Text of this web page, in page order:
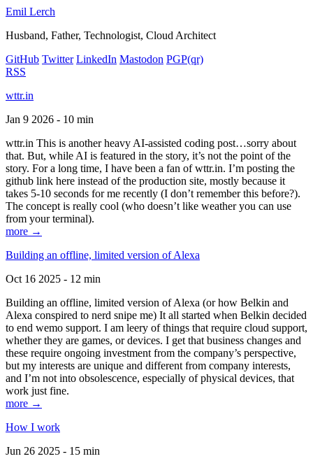
Emil Lerch
Husband, Father, Technologist, Cloud Architect
GitHub Twitter LinkedIn Mastodon PGP(qr)
RSS
wttr.in
Jan 9 2026 - 10 min
wttr.in This is another heavy AI-assisted coding post…sorry about
that. But, while AI is featured in the story, it’s not the point of the
story. For a long time, I have been a fan of wttr.in. I’m posting the
github link here instead of the production site, mostly because it
takes 5-10 seconds for me recently (I don’t remember this before?).
The concept is really cool (who doesn’t like weather you can use
from your terminal).
more →
Building an offline, limited version of Alexa
Oct 16 2025 - 12 min
Building an offline, limited version of Alexa (or how Belkin and
Alexa conspired to nerd snipe me) It all started when Belkin decided
to end wemo support. I am leery of things that require cloud support,
whether they are games, or devices. I get that business changes and
these require ongoing investment from the company’s perspective,
but my interests are unique and different from company interests,
and I’m not into obsolescence, especially of physical devices, that
work just fine.
more →
How I work
Jun 26 2025 - 15 min